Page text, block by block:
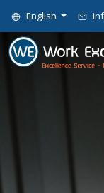
English